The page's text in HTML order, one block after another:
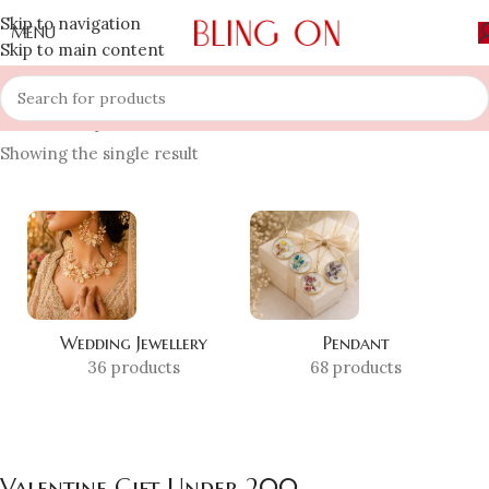
Skip to navigation
Skip to main content
MENU
Home » Shop »Valentine Gift Under 200
Showing the single result
Wedding Jewellery
36 products
Pendant
68 products